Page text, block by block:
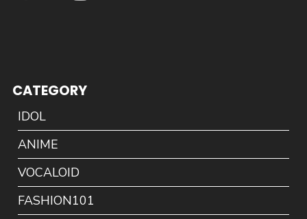
CATEGORY
IDOL
ANIME
VOCALOID
FASHION101